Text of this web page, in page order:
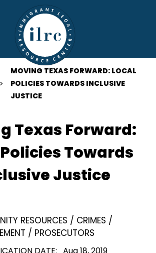
MOVING TEXAS FORWARD: LOCAL
POLICIES TOWARDS INCLUSIVE
JUSTICE
Texas Forward:
Towards
Justice
RESOURCES
CRIMES
PROSECUTORS